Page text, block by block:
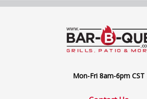
Mon-Fri 8am-6pm CST